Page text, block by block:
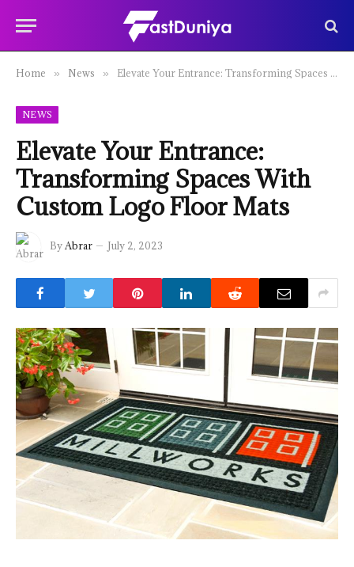
Home » News » Elevate Your Entrance: Transforming Spaces With Custom Logo Floor Mats
NEWS
Elevate Your Entrance:
Transforming Spaces With
Custom Logo Floor Mats
ByAbrar July 2, 2023